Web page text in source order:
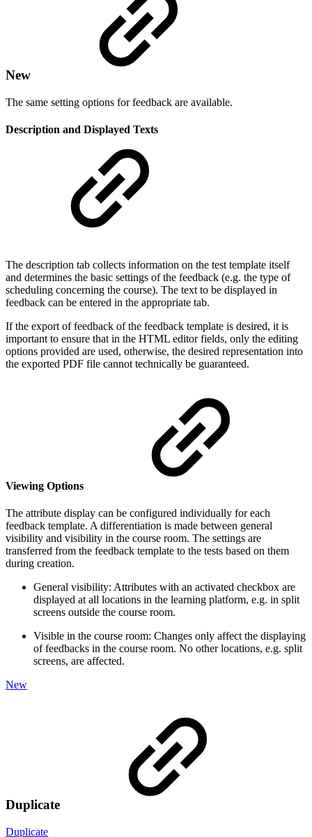
New
The same setting options for feedback are available.
Description and Displayed Texts
The description tab collects information on the test template itself
and determines the basic settings of the feedback (e.g. the type of
scheduling concerning the course). The text to be displayed in
feedback can be entered in the appropriate tab.
If the export of feedback of the feedback template is desired, it is
important to ensure that in the HTML editor fields, only the editing
options provided are used, otherwise, the desired representation into
the exported PDF file cannot technically be guaranteed.
Viewing Options
The attribute display can be configured individually for each
feedback template. A differentiation is made between general
visibility and visibility in the course room. The settings are
transferred from the feedback template to the tests based on them
during creation.
General visibility: Attributes with an activated checkbox are
displayed at all locations in the learning platform, e.g. in split
screens outside the course room.
Visible in the course room: Changes only affect the displaying
of feedbacks in the course room. No other locations, e.g. split
screens, are affected.
New
Duplicate
Duplicate